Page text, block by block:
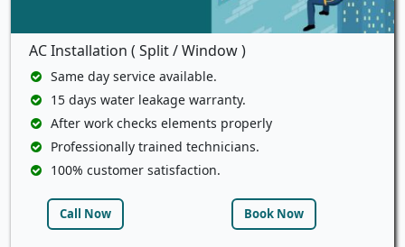
AC Installation ( Split / Window )
Same day service available.
15 days water leakage warranty.
After work checks elements properly
Professionally trained technicians.
100% customer satisfaction.
Call Now Book Now